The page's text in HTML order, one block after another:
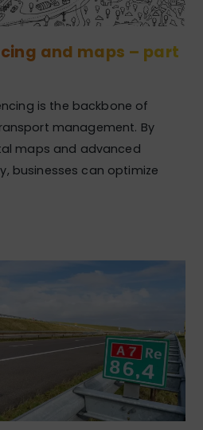
and maps – part
is the backbone of
management. By
maps and advanced
businesses can optimize